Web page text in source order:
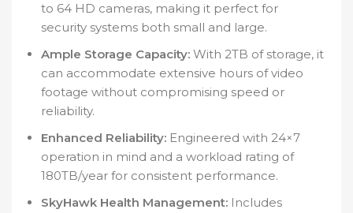
to 64 HD cameras, making it perfect for
security systems both small and large.
Ample Storage Capacity: With 2TB of storage, it
can accommodate extensive hours of video
footage without compromising speed or
reliability.
Enhanced Reliability: Engineered with 24×7
operation in mind and a workload rating of
180TB/year for consistent performance.
SkyHawk Health Management: Includes